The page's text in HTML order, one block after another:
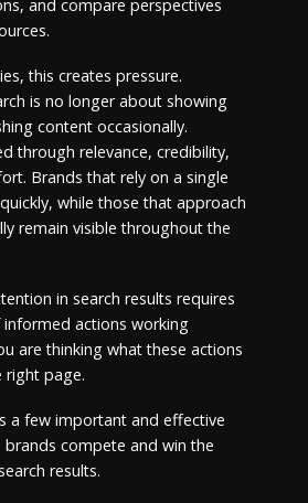
and compare perspectives
this creates pressure.
is no longer about showing
content occasionally.
through relevance, credibility,
Brands that rely on a single
while those that approach
remain visible throughout the
in search results requires
actions working
are thinking what these actions
right page.
a few important and effective
compete and win the
results.